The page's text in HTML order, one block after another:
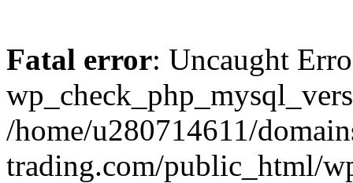
Fatal error: Uncaught
/home/u280714611/
trading.com/public_html/